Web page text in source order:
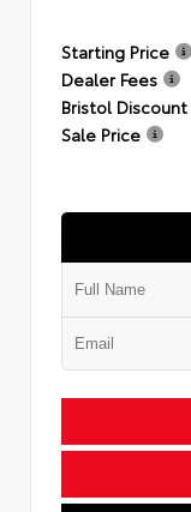
Starting Price
Dealer Fees
Bristol Discount
Sale Price